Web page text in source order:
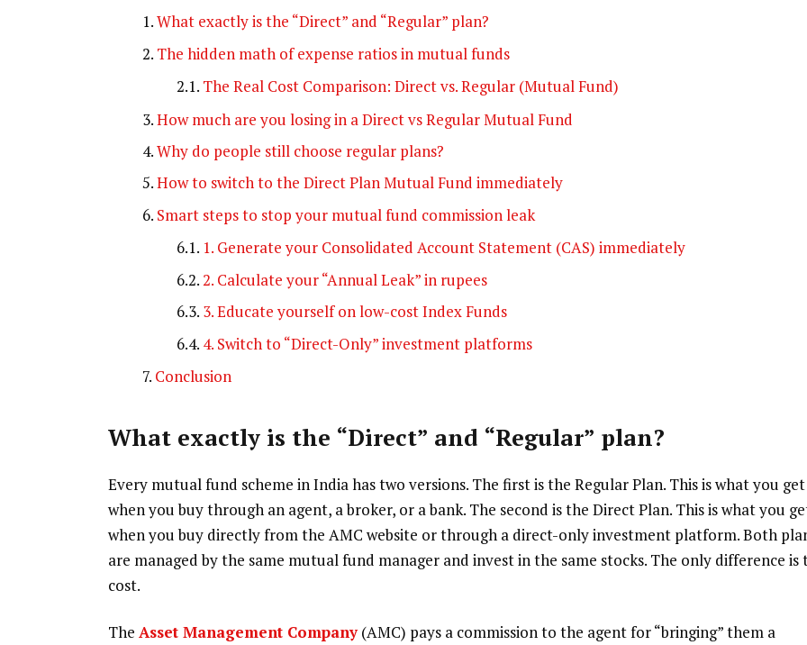
What exactly is the “Direct” and “Regular” plan?
The hidden math of expense ratios in mutual funds
The Real Cost Comparison: Direct vs. Regular (Mutual Fund)
How much are you losing in a Direct vs Regular Mutual Fund
Why do people still choose regular plans?
How to switch to the Direct Plan Mutual Fund immediately
Smart steps to stop your mutual fund commission leak
1. Generate your Consolidated Account Statement (CAS) immediately
2. Calculate your “Annual Leak” in rupees
3. Educate yourself on low-cost Index Funds
4. Switch to “Direct-Only” investment platforms
Conclusion
What exactly is the “Direct” and “Regular” plan?
Every mutual fund scheme in India has two versions. The first is the Regular Plan. This is what you get
when you buy through an agent, a broker, or a bank. The second is the Direct Plan. This is what you
when you buy directly from the AMC website or through a direct-only investment platform. Both
are managed by the same mutual fund manager and invest in the same stocks. The only difference is
cost.
The Asset Management Company(AMC) pays a commission to the agent for “bringing” them a